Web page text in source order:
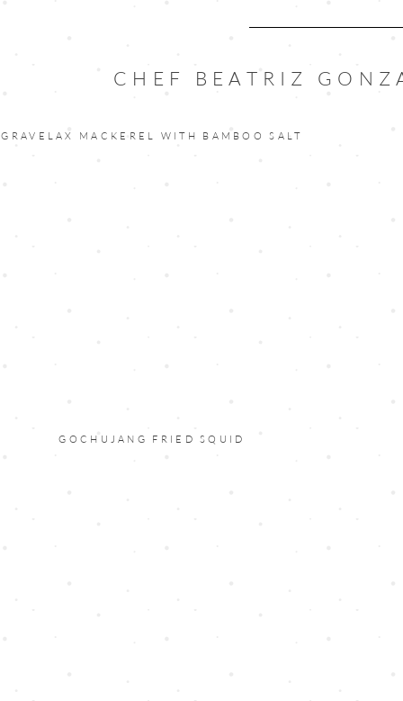
CHEF BEATRIZ
GRAVELAX MACKEREL WITH BAMBOO SALT
GOCHUJANG FRIED SQUID